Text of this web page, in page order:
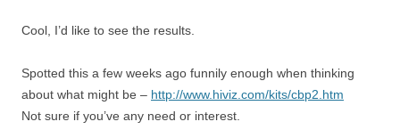
Cool, I’d like to see the results.
Spotted this a few weeks ago funnily enough when thinking
about what might be – http://www.hiviz.com/kits/cbp2.htm
Not sure if you’ve any need or interest.